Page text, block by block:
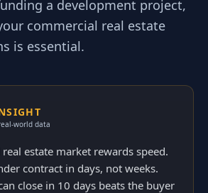
a development project,
commercial real estate
is essential.
world data
estate market rewards speed.
contract in days, not weeks.
close in 10 days beats the buyer